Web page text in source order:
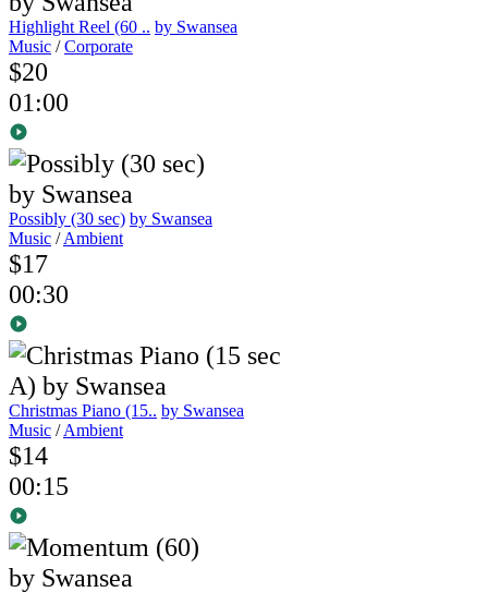
Highlight Reel (60 .. by Swansea
Music /Corporate
$20
01:00
Possibly (30 sec) by Swansea
Music /Ambient
$17
00:30
Christmas Piano (15.. by Swansea
Music /Ambient
$14
00:15